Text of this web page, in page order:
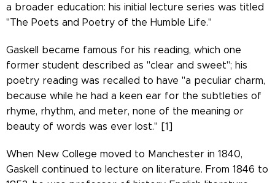
​​a broader education: his initial lecture series was titled
"The Poets and Poetry of the Humble Life."
Gaskell became famous for his reading, which one
former student described as "clear and sweet"; his
poetry reading was recalled to have "a peculiar charm,
because while he had a keen ear for the subtleties of
rhyme, rhythm, and meter, none of the meaning or
beauty of words was ever lost." [1]
When New College moved to Manchester in 1840,
Gaskell continued to lecture on literature. From 1846 to